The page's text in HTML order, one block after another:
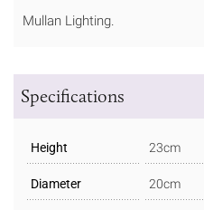
Mullan Lighting.
Specifications
Height 23cm
Diameter 20cm